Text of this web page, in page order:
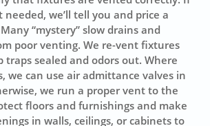
needed, we’ll tell you and price a
“mystery” slow drains and
poor venting. We re-vent fixtures
traps sealed and odors out. Where
we can use air admittance valves in
we run a proper vent to the
floors and furnishings and make
in walls, ceilings, or cabinets to